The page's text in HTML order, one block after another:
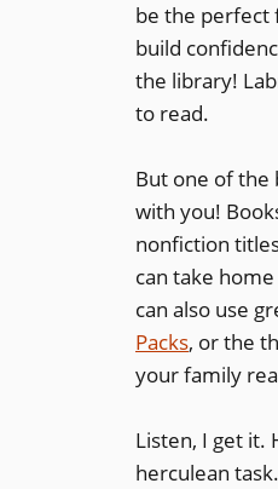
be the
build
the library!
to read.
But one of the
with you!
nonfiction
can take
can also use
Packs, or the
your family
Listen, I get it.
herculean